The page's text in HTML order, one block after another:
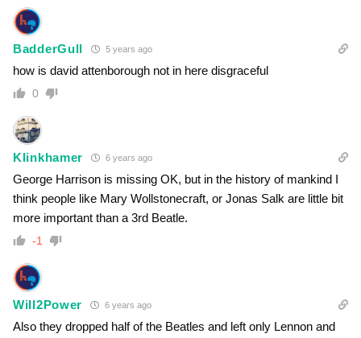
BadderGull 5 years ago
how is david attenborough not in here disgraceful
0
Klinkhamer 6 years ago
George Harrison is missing OK, but in the history of mankind I
think people like Mary Wollstonecraft, or Jonas Salk are little bit
more important than a 3rd Beatle.
-1
Will2Power 6 years ago
Also they dropped half of the Beatles and left only Lennon and